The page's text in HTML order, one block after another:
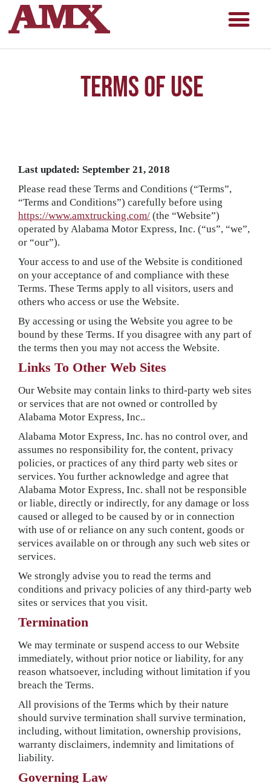
Terms of Use
Last updated: September 21, 2018
Please read these Terms and Conditions (“Terms”,
“Terms and Conditions”) carefully before using
https://www.amxtrucking.com/ (the “Website”)
operated by Alabama Motor Express, Inc. (“us”, “we”,
or “our”).
Your access to and use of the Website is conditioned
on your acceptance of and compliance with these
Terms. These Terms apply to all visitors, users and
others who access or use the Website.
By accessing or using the Website you agree to be
bound by these Terms. If you disagree with any part of
the terms then you may not access the Website.
Links To Other Web Sites
Our Website may contain links to third-party web sites
or services that are not owned or controlled by
Alabama Motor Express, Inc..
Alabama Motor Express, Inc. has no control over, and
assumes no responsibility for, the content, privacy
policies, or practices of any third party web sites or
services. You further acknowledge and agree that
Alabama Motor Express, Inc. shall not be responsible
or liable, directly or indirectly, for any damage or loss
caused or alleged to be caused by or in connection
with use of or reliance on any such content, goods or
services available on or through any such web sites or
services.
We strongly advise you to read the terms and
conditions and privacy policies of any third-party web
sites or services that you visit.
Termination
We may terminate or suspend access to our Website
immediately, without prior notice or liability, for any
reason whatsoever, including without limitation if you
breach the Terms.
All provisions of the Terms which by their nature
should survive termination shall survive termination,
including, without limitation, ownership provisions,
warranty disclaimers, indemnity and limitations of
liability.
Governing Law